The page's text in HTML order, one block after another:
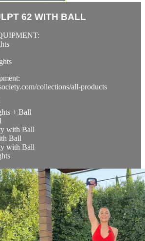
62 WITH BALL
collections/all-products
+ Ball
with Ball
Ball
with Ball